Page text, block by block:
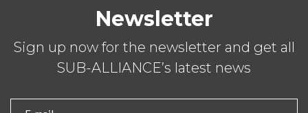
Newsletter
Sign up now for the newsletter and get all
SUB-ALLIANCE’s latest news